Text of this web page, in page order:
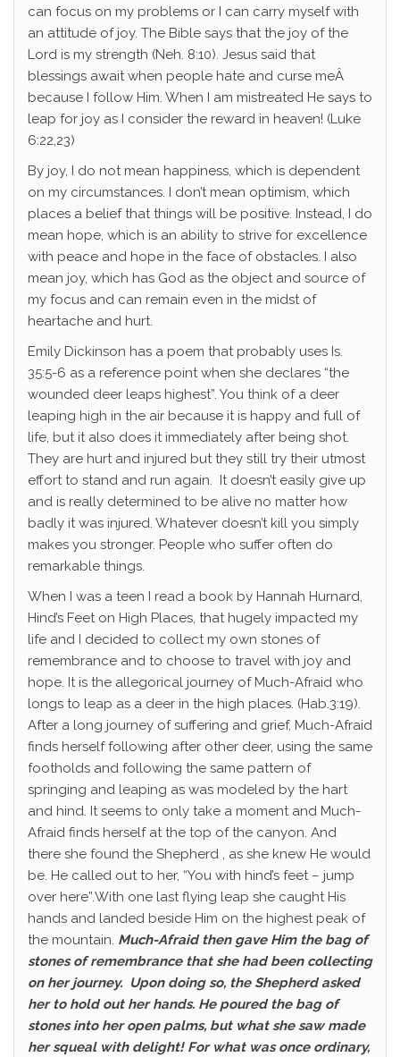
can focus on my problems or I can carry myself with
an attitude of joy. The Bible says that the joy of the
Lord is my strength (Neh. 8:10). Jesus said that
blessings await when people hate and curse meÂ
because I follow Him. When I am mistreated He says to
leap for joy as I consider the reward in heaven! (Luke
6:22,23)
By joy, I do not mean happiness, which is dependent
on my circumstances. I don’t mean optimism, which
places a belief that things will be positive. Instead, I do
mean hope, which is an ability to strive for excellence
with peace and hope in the face of obstacles. I also
mean joy, which has God as the object and source of
my focus and can remain even in the midst of
heartache and hurt.
Emily Dickinson has a poem that probably uses Is.
35:5-6 as a reference point when she declares “the
wounded deer leaps highest”. You think of a deer
leaping high in the air because it is happy and full of
life, but it also does it immediately after being shot.
They are hurt and injured but they still try their utmost
effort to stand and run again. It doesn’t easily give up
and is really determined to be alive no matter how
badly it was injured. Whatever doesn’t kill you simply
makes you stronger. People who suffer often do
remarkable things.
When I was a teen I read a book by Hannah Hurnard,
Hind’s Feet on High Places, that hugely impacted my
life and I decided to collect my own stones of
remembrance and to choose to travel with joy and
hope. It is the allegorical journey of Much-Afraid who
longs to leap as a deer in the high places. (Hab.3:19).
After a long journey of suffering and grief, Much-Afraid
finds herself following after other deer, using the same
footholds and following the same pattern of
springing and leaping as was modeled by the hart
and hind. It seems to only take a moment and Much-
Afraid finds herself at the top of the canyon. And
there she found the Shepherd , as she knew He would
be. He called out to her, “You with hind’s feet – jump
over here”.With one last flying leap she caught His
hands and landed beside Him on the highest peak of
the mountain. Much-Afraid then gave Him the bag of
stones of remembrance that she had been collecting
on her journey. Upon doing so, the Shepherd asked
her to hold out her hands. He poured the bag of
stones into her open palms, but what she saw made
her squeal with delight! For what was once ordinary,